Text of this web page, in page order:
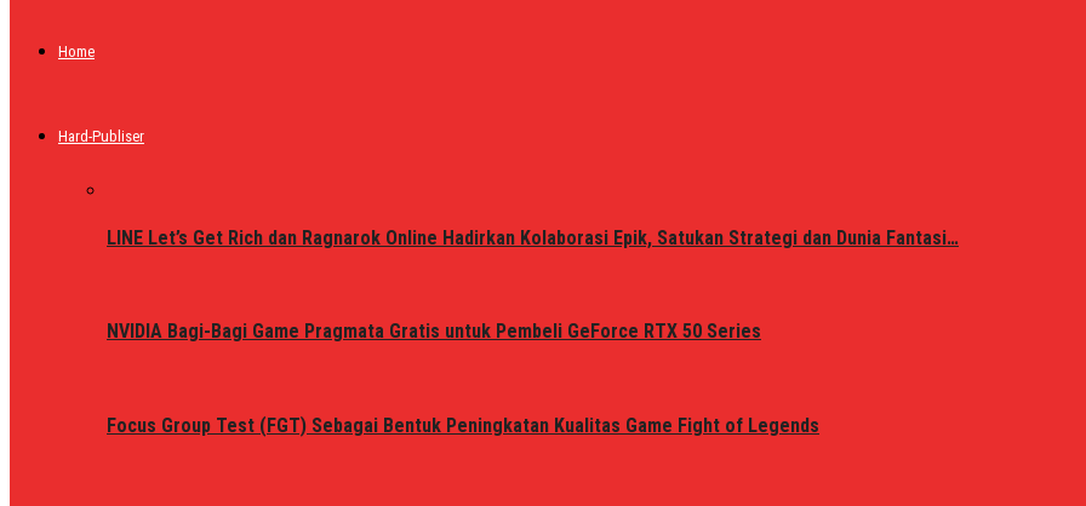
Home
Hard-Publiser
LINE Let’s Get Rich dan Ragnarok Online Hadirkan Kolaborasi Epik, Satukan Strategi dan Dunia Fantasi…
NVIDIA Bagi-Bagi Game Pragmata Gratis untuk Pembeli GeForce RTX 50 Series
Focus Group Test (FGT) Sebagai Bentuk Peningkatan Kualitas Game Fight of Legends